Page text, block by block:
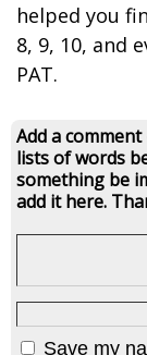
helped you
8, 9, 10, and
PAT.
Add a
lists of words
something be
add it here.
Save my